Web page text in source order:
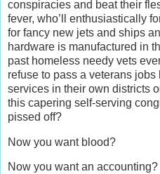
conspiracies and beat their
fever, who’ll enthusiastically
for fancy new jets and ships
hardware is manufactured in
past homeless needy vets
refuse to pass a veterans
services in their own districts
this capering self-serving
pissed off?
Now you want blood?
Now you want an accounting?